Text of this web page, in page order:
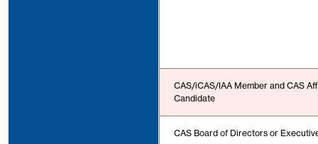
CAS/iCAS/IAA Member and CAS
Candidate
CAS Board of Directors or